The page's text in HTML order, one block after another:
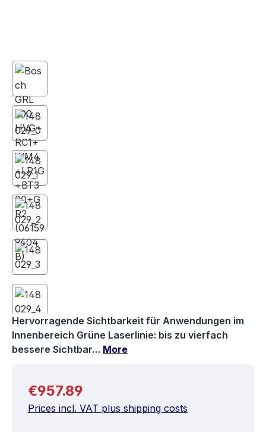
Hervorragende Sichtbarkeit für Anwendungen im
Innenbereich Grüne Laserlinie: bis zu vierfach
bessere Sichtbar… More
Regular price:
€957.89
Prices incl. VAT plus shipping costs